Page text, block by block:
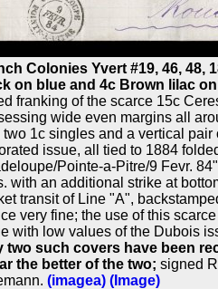
Colonies Yvert #19, 46, 48,
on blue and 4c Brown lilac
franking of the scarce 15c
wide even margins all
two 1c singles and a vertical pair
issue, all tied to 1884
Pointe-a-Pitre/9 Fevr.
with an additional strike at
transit of Line "A",
very fine; the use of this
with low values of the Dubois
two such covers have been
the better of the two; signed
(imagea) (Image)